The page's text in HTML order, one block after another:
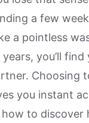
a few
a pointless
you’ll find
Choosing
you instant
to discover